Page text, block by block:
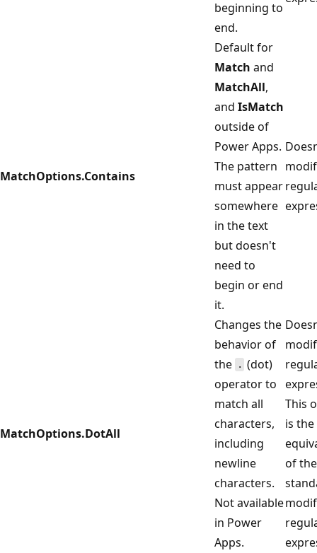
beginning to
end.
MatchOptions.Contains
Default for
Match and
MatchAll,
and IsMatch
outside of
Power Apps.
The pattern
must appear
somewhere
in the text
but doesn't
need to
begin or end
it.
MatchOptions.DotAll
Changes the
behavior of
the
. (dot)
operator to
match all
characters,
including
newline
characters.
Not available
in Power
Apps.
This
is the
of the